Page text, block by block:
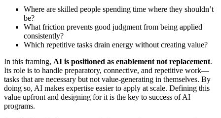
Where are skilled people spending time where they shouldn’t
be?
What friction prevents good judgment from being applied
consistently?
Which repetitive tasks drain energy without creating value?
In this framing, AI is positioned as enablement not replacement.
Its role is to handle preparatory, connective, and repetitive work—
tasks that are necessary but not value-generating in themselves. By
doing so, AI makes expertise easier to apply at scale. Defining this
value upfront and designing for it is the key to success of AI
programs.